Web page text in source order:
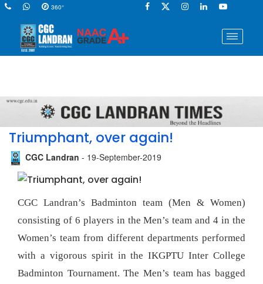
360°
Triumphant, over again!
CGC Landran - 19-September-2019
CGC Landran’s Badminton team (Men & Women)
consisting of 6 players in the Men’s team and 4 in the
Women’s team from different departments performed
with a vigorous spirit in the IKGPTU Inter College
Badminton Tournament. The Men’s team has bagged